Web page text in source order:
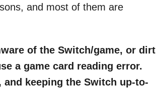
and most of them are
of the Switch/game, or dirt
a game card reading error.
keeping the Switch up-to-